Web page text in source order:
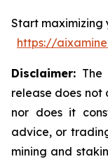
Start maximizing
https://
Disclaimer:
release does not
nor does it
advice, or
mining and